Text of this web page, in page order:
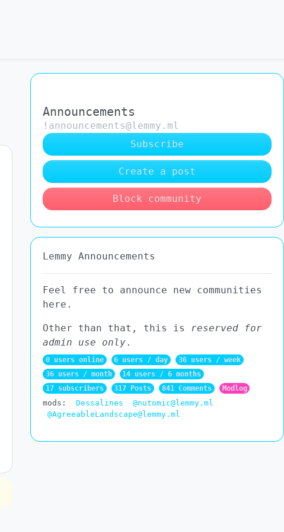
Announcements
!announcements@lemmy.ml
Subscribe
Create a post
Block community
Lemmy Announcements
Feel free to announce new communities
here.
Other than that, this is
reserved for
admin use only.
0 users online 6 users / day
36 users / week
36 users / month
14 users / 6 months
17 subscribers
317 Posts 841 Comments Modlog
mods: Dessalines
@nutomic@lemmy.ml
@AgreeableLandscape@lemmy.ml